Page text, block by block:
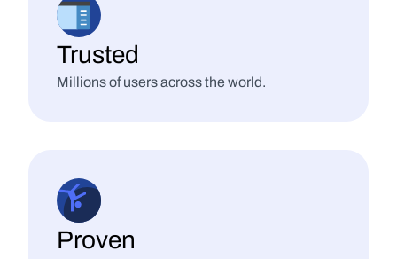
Trusted
Millions of users across the world.
Proven